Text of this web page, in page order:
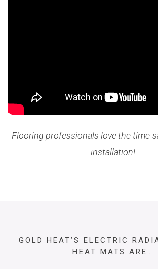
Flooring professionals love the time-
installation!
GOLD HEAT’S ELECTRIC
HEAT MATS ARE…